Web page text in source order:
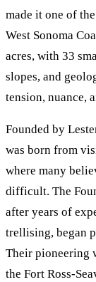
made it one of
West Sonoma
acres, with 33
slopes, and
tension, nuance,
Founded by
was born from
where many
difficult. The
after years of
trellising, began
Their pioneering
the Fort Ross-